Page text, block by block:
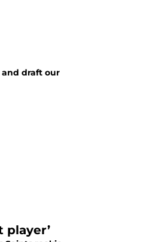
draft our
player’